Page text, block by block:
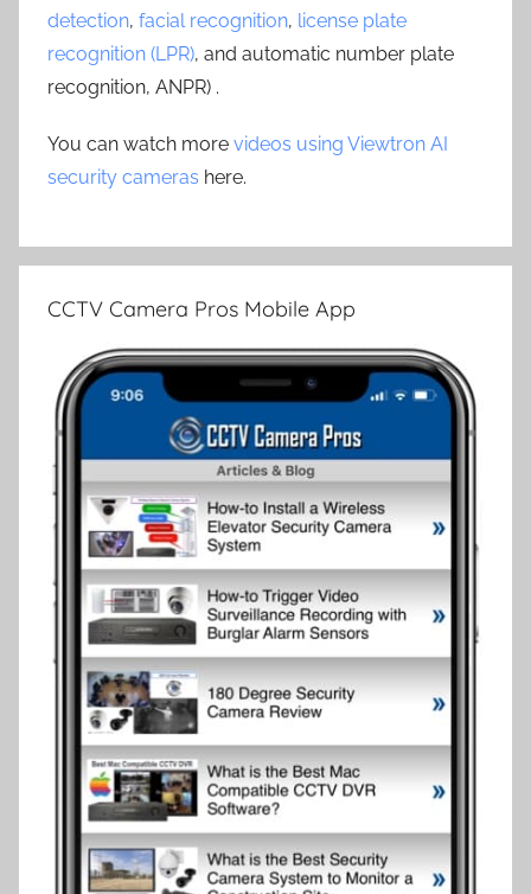
detection, facial recognition, license plate
recognition (LPR), and automatic number plate
recognition, ANPR) .
You can watch more videos using Viewtron AI
security cameras here.
CCTV Camera Pros Mobile App